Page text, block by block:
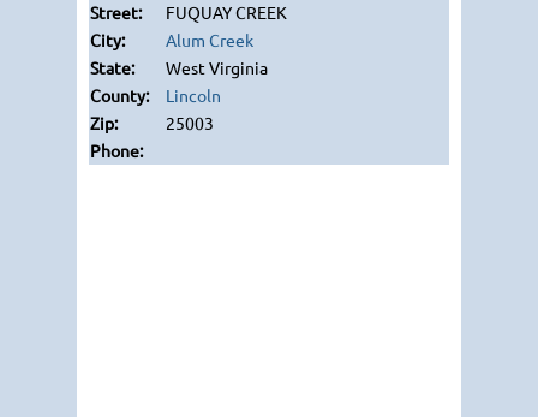
FUQUAY CREEK
Alum Creek
West Virginia
Lincoln
25003